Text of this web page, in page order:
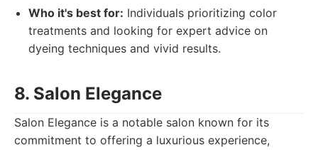
Who it's best for: Individuals prioritizing color
treatments and looking for expert advice on
dyeing techniques and vivid results.
8. Salon Elegance
Salon Elegance is a notable salon known for its
commitment to offering a luxurious experience,